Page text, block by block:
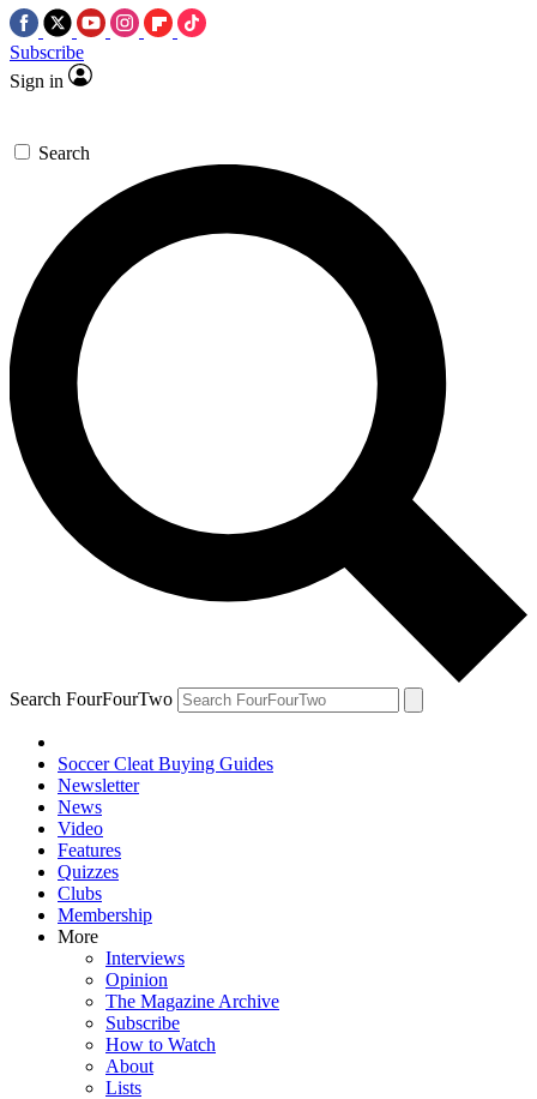
Subscribe
Sign in
Search
Search FourFourTwo
Soccer Cleat Buying Guides
Newsletter
News
Video
Features
Quizzes
Clubs
Membership
More
Interviews
Opinion
The Magazine Archive
Subscribe
How to Watch
About
Lists